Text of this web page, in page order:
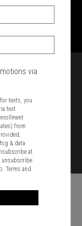
MA 02184
via
texts, you
text
from
& data
at
unsubscribe
Terms and